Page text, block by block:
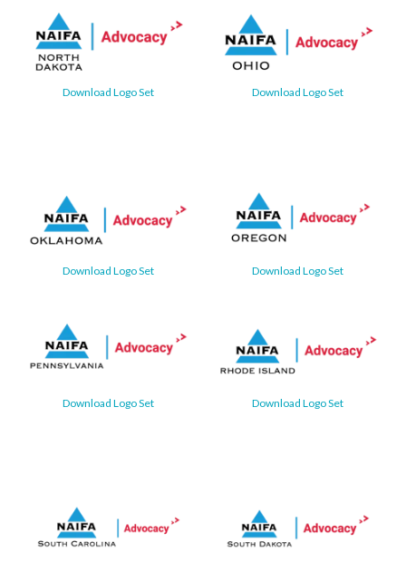
Download Logo Set Download Logo Set
Download Logo Set Download Logo Set
Download Logo Set Download Logo Set